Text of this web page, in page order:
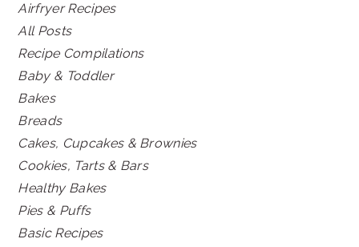
Airfryer Recipes
All Posts
Recipe Compilations
Baby & Toddler
Bakes
Breads
Cakes, Cupcakes & Brownies
Cookies, Tarts & Bars
Healthy Bakes
Pies & Puffs
Basic Recipes